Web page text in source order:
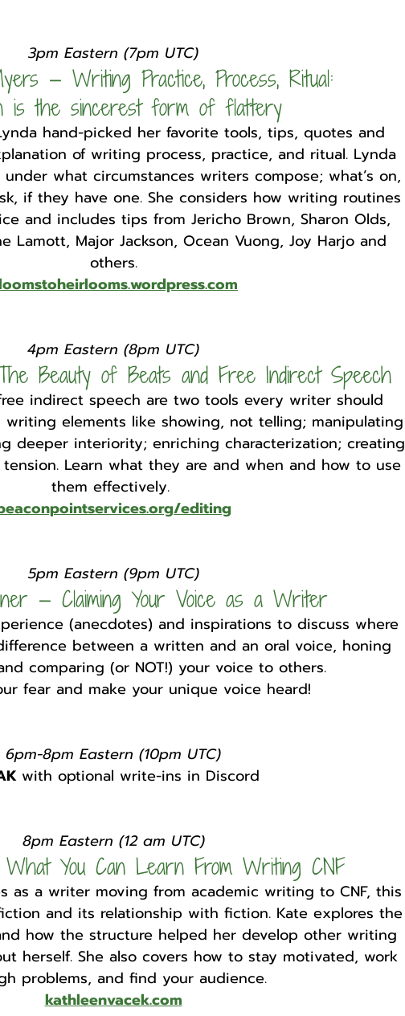
3pm Eastern (7pm UTC)
— Writing Practice, Process, Ritual:
is the sincerest form of flattery
hand-picked her favorite tools, tips, quotes and
of writing process, practice, and ritual. Lynda
what circumstances writers compose; what’s on,
if they have one. She considers how writing routines
and includes tips from Jericho Brown, Sharon Olds,
Lamott, Major Jackson, Ocean Vuong, Joy Harjo and
others.
4pm Eastern (8pm UTC)
Beauty of Beats and Free Indirect Speech
indirect speech are two tools every writer should
elements like showing, not telling; manipulating
deeper interiority; enriching characterization; creating
Learn what they are and when and how to use
them effectively.
editing
5pm Eastern (9pm UTC)
— Claiming Your Voice as a Writer
(anecdotes) and inspirations to discuss where
between a written and an oral voice, honing
comparing (or NOT!) your voice to others.
fear and make your unique voice heard!
6pm-8pm Eastern (10pm UTC)
with optional write-ins in Discord
8pm Eastern (12 am UTC)
You Can Learn From Writing CNF
as a writer moving from academic writing to CNF, this
and its relationship with fiction. Kate explores the
how the structure helped her develop other writing
herself. She also covers how to stay motivated, work
problems, and find your audience.
kathleenvacek.com